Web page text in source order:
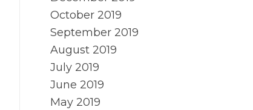
October 2019
September 2019
August 2019
July 2019
June 2019
May 2019